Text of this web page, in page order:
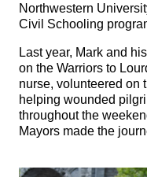
Northwestern
Civil Schooling
Last year, Mark and
on the Warriors to
nurse, volunteered on
helping wounded
throughout the
Mayors made the